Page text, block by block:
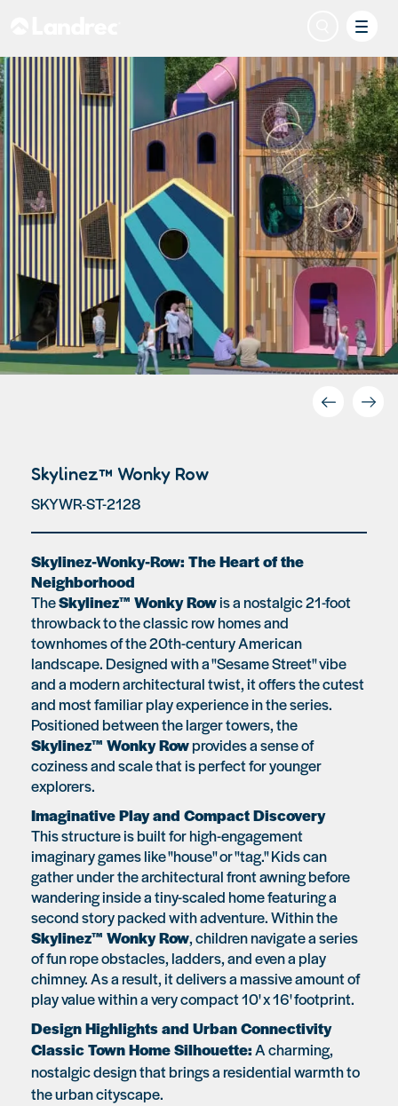
Skylinez™ Wonky Row
SKYWR-ST-2128
Skylinez-Wonky-Row: The Heart of the
Neighborhood
TheSkylinez™ Wonky Rowis a nostalgic 21-foot
throwback to the classic row homes and
townhomes of the 20th-century American
landscape. Designed with a "Sesame Street" vibe
and a modern architectural twist, it offers the cutest
and most familiar play experience in the series.
Positioned between the larger towers, the
Skylinez™ Wonky Rowprovides a sense of
coziness and scale that is perfect for younger
explorers.
Imaginative Play and Compact Discovery
This structure is built for high-engagement
imaginary games like "house" or "tag." Kids can
gather under the architectural front awning before
wandering inside a tiny-scaled home featuring a
second story packed with adventure. Within the
Skylinez™ Wonky Row, children navigate a series
of fun rope obstacles, ladders, and even a play
chimney. As a result, it delivers a massive amount of
play value within a very compact 10' x 16' footprint.
Design Highlights and Urban Connectivity
Classic Town Home Silhouette:A charming,
nostalgic design that brings a residential warmth to
the urban cityscape.